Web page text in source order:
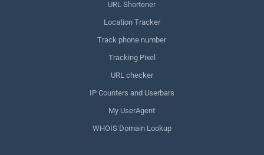
URL Shortener
Location Tracker
Track phone number
Tracking Pixel
URL checker
IP Counters and Userbars
My UserAgent
WHOIS Domain Lookup